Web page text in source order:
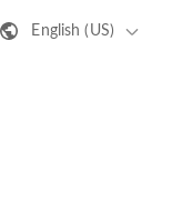
English (US)